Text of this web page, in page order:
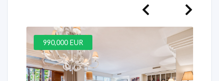
990,000 EUR